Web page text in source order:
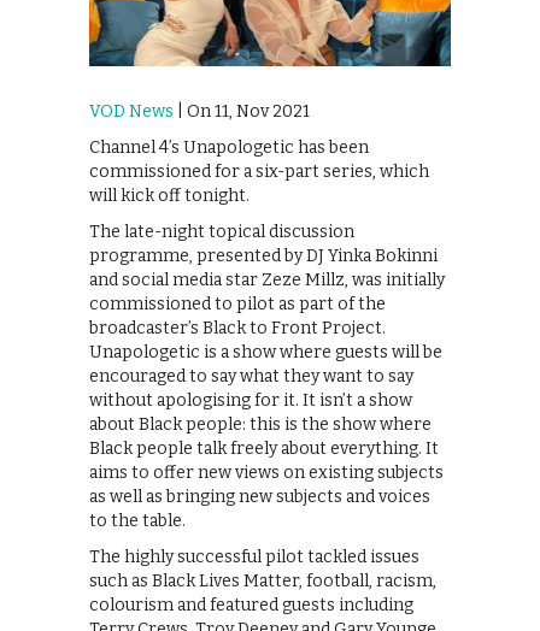
VOD News | On 11, Nov 2021
Channel 4’s Unapologetic has been
commissioned for a six-part series, which
will kick off tonight.
The late-night topical discussion
programme, presented by DJ Yinka Bokinni
and social media star Zeze Millz, was initially
commissioned to pilot as part of the
broadcaster’s Black to Front Project.
Unapologetic is a show where guests will be
encouraged to say what they want to say
without apologising for it. It isn’t a show
about Black people: this is the show where
Black people talk freely about everything. It
aims to offer new views on existing subjects
as well as bringing new subjects and voices
to the table.
The highly successful pilot tackled issues
such as Black Lives Matter, football, racism,
colourism and featured guests including